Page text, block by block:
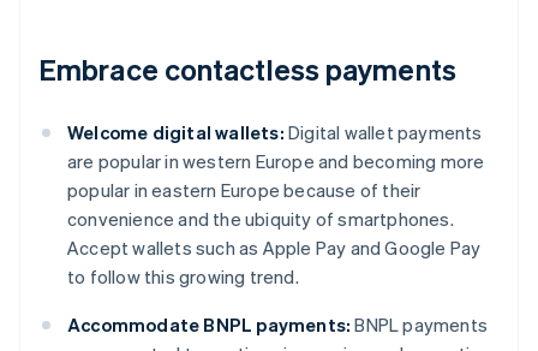
Embrace contactless payments
Welcome digital wallets: Digital wallet payments
are popular in western Europe and becoming more
popular in eastern Europe because of their
convenience and the ubiquity of smartphones.
Accept wallets such as Apple Pay and Google Pay
to follow this growing trend.
Accommodate BNPL payments: BNPL payments